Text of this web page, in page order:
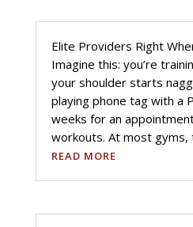
Elite Providers Right
Imagine this: you’re
your shoulder starts
playing phone tag with a
weeks for an
workouts. At most gyms,
READ MORE